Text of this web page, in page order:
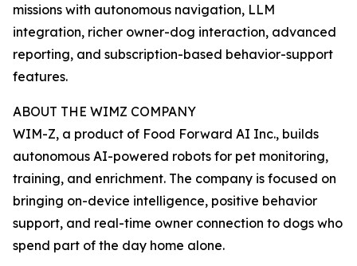
missions with autonomous navigation, LLM
integration, richer owner-dog interaction, advanced
reporting, and subscription-based behavior-support
features.
ABOUT THE WIMZ COMPANY
WIM-Z, a product of Food Forward AI Inc., builds
autonomous AI-powered robots for pet monitoring,
training, and enrichment. The company is focused on
bringing on-device intelligence, positive behavior
support, and real-time owner connection to dogs who
spend part of the day home alone.